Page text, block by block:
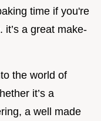
time if you're
a great make-
the world of
it’s a
a well made